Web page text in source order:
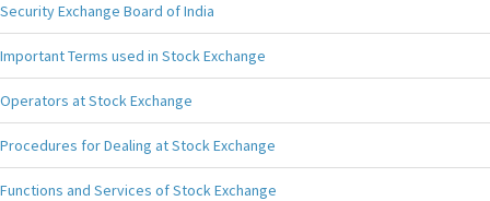
Security Exchange Board of India
Important Terms used in Stock Exchange
Operators at Stock Exchange
Procedures for Dealing at Stock Exchange
Functions and Services of Stock Exchange